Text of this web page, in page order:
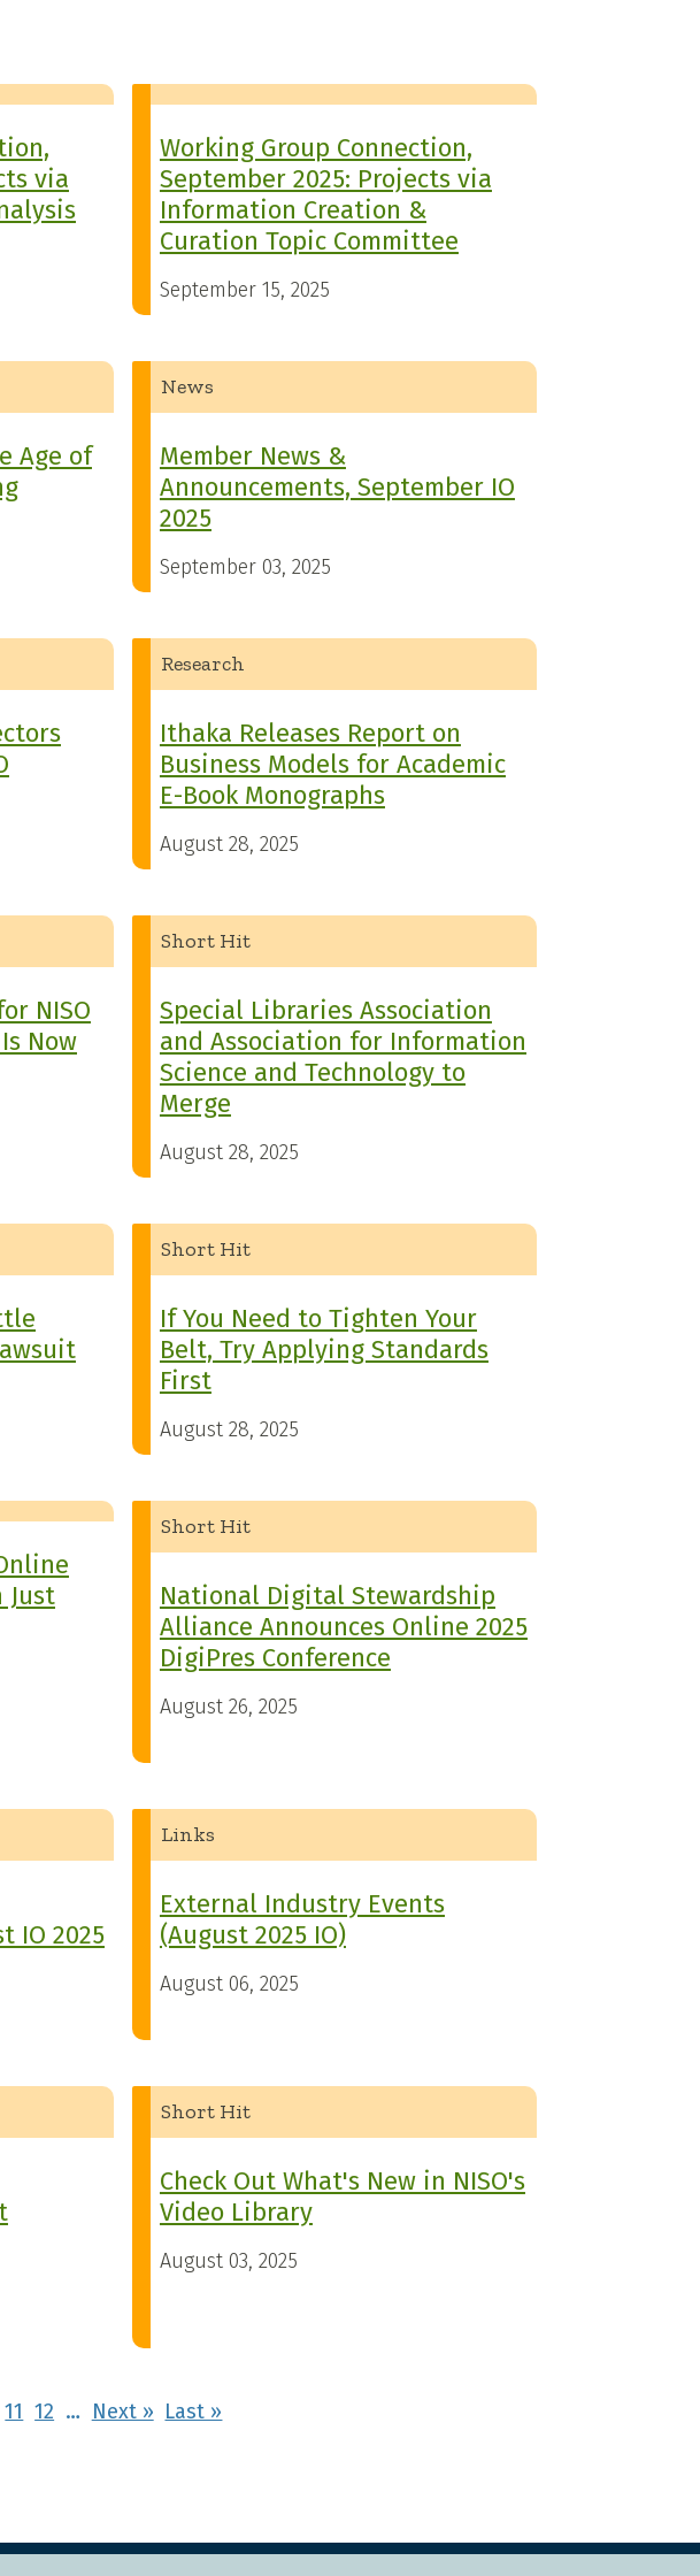
via
Working Group Connection,
September 2025: Projects via
Information Creation &
Curation Topic Committee
September 15, 2025
Age of
News
Member News &
Announcements, September IO
2025
September 03, 2025
Research
Ithaka Releases Report on
Business Models for Academic
E-Book Monographs
August 28, 2025
NISO
Now
Short Hit
Special Libraries Association
and Association for Information
Science and Technology to
Merge
August 28, 2025
Short Hit
If You Need to Tighten Your
Belt, Try Applying Standards
First
August 28, 2025
Just
Short Hit
National Digital Stewardship
Alliance Announces Online 2025
DigiPres Conference
August 26, 2025
IO 2025
Links
External Industry Events
(August 2025 IO)
August 06, 2025
Short Hit
Check Out What's New in NISO's
Video Library
August 03, 2025
11 12 … Next ››Next page
Last »